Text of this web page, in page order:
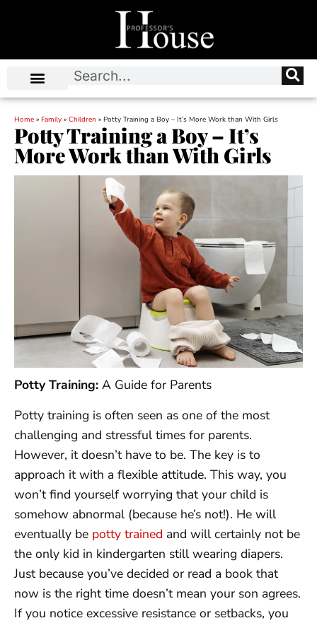
Home » Family » Children » Potty Training a Boy – It’s More Work than With Girls
Potty Training a Boy – It’s
More Work than With Girls
Potty Training: A Guide for Parents
Potty training is often seen as one of the most
challenging and stressful times for parents.
However, it doesn’t have to be. The key is to
approach it with a flexible attitude. This way, you
won’t find yourself worrying that your child is
somehow abnormal (because he’s not!). He will
eventually be potty trained and will certainly not be
the only kid in kindergarten still wearing diapers.
Just because you’ve decided or read a book that
now is the right time doesn’t mean your son agrees.
If you notice excessive resistance or setbacks, you